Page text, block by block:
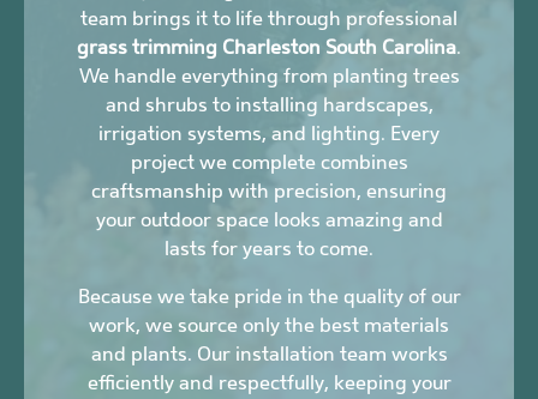
team brings it to life through professional
grass trimming Charleston South Carolina.
We handle everything from planting trees
and shrubs to installing hardscapes,
irrigation systems, and lighting. Every
project we complete combines
craftsmanship with precision, ensuring
your outdoor space looks amazing and
lasts for years to come.
Because we take pride in the quality of our
work, we source only the best materials
and plants. Our installation team works
efficiently and respectfully, keeping your